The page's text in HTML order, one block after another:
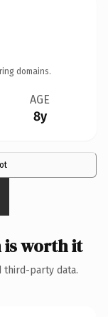
domains.
AGE
8y
is worth it
third-party data.